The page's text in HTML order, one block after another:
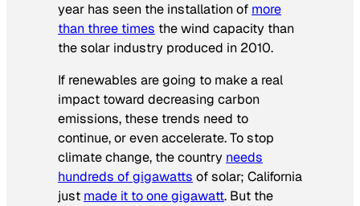
year has seen the installation of more
than three times the wind capacity than
the solar industry produced in 2010.
If renewables are going to make a real
impact toward decreasing carbon
emissions, these trends need to
continue, or even accelerate. To stop
climate change, the country needs
hundreds of gigawatts of solar; California
just made it to one gigawatt. But the